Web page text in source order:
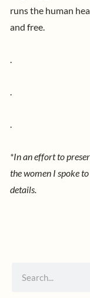
runs the human
and free.
.
.
.
*In an effort to
the women I spoke
details.